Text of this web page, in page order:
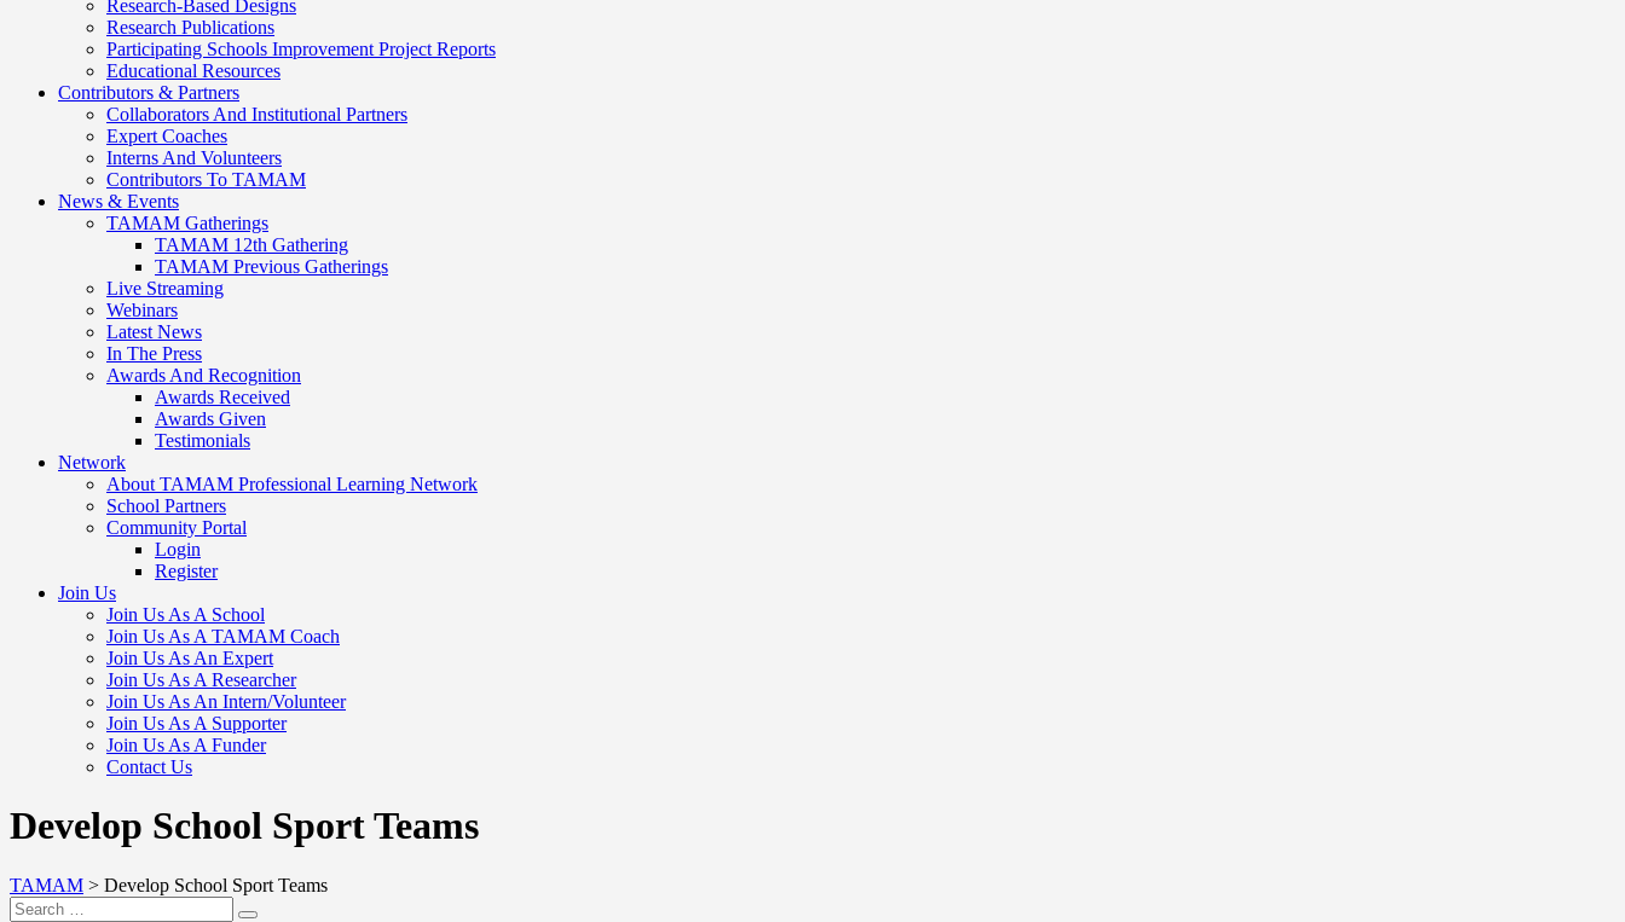
Research-Based Designs
Research Publications
Participating Schools Improvement Project Reports
Educational Resources
Contributors & Partners
Collaborators And Institutional Partners
Expert Coaches
Interns And Volunteers
Contributors To TAMAM
News & Events
TAMAM Gatherings
TAMAM 12th Gathering
TAMAM Previous Gatherings
Live Streaming
Webinars
Latest News
In The Press
Awards And Recognition
Awards Received
Awards Given
Testimonials
Network
About TAMAM Professional Learning Network
School Partners
Community Portal
Login
Register
Join Us
Join Us As A School
Join Us As A TAMAM Coach
Join Us As An Expert
Join Us As A Researcher
Join Us As An Intern/Volunteer
Join Us As A Supporter
Join Us As A Funder
Contact Us
Develop School Sport Teams
TAMAM > Develop School Sport Teams